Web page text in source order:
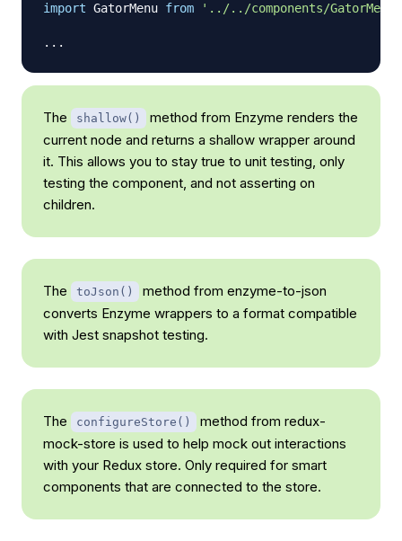
import GatorMenu from '../../components/GatorMenu'
...
The shallow()
method from Enzyme renders the
current node and returns a shallow wrapper around
it. This allows you to stay true to unit testing, only
testing the component, and not asserting on
children.
The toJson()
method from enzyme-to-json
converts Enzyme wrappers to a format compatible
with Jest snapshot testing.
The configureStore()
method from redux-
mock-store is used to help mock out interactions
with your Redux store. Only required for smart
components that are connected to the store.